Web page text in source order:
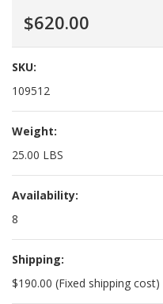
$620.00
SKU:
109512
Weight:
25.00 LBS
Availability:
8
Shipping:
$190.00 (Fixed shipping cost)